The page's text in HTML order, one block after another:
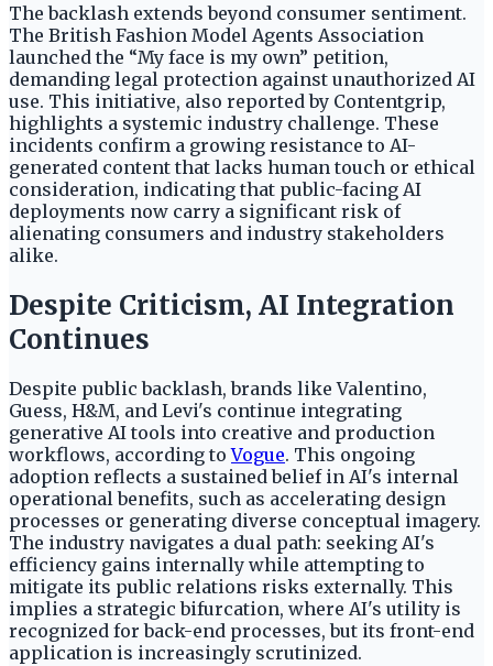
The backlash extends beyond consumer sentiment.
The British Fashion Model Agents Association
launched the “My face is my own” petition,
demanding legal protection against unauthorized AI
use. This initiative, also reported by Contentgrip,
highlights a systemic industry challenge. These
incidents confirm a growing resistance to AI-
generated content that lacks human touch or ethical
consideration, indicating that public-facing AI
deployments now carry a significant risk of
alienating consumers and industry stakeholders
alike.
Despite Criticism, AI Integration
Continues
Despite public backlash, brands like Valentino,
Guess, H&M, and Levi's continue integrating
generative AI tools into creative and production
workflows, according toVogue. This ongoing
adoption reflects a sustained belief in AI's internal
operational benefits, such as accelerating design
processes or generating diverse conceptual imagery.
The industry navigates a dual path: seeking AI's
efficiency gains internally while attempting to
mitigate its public relations risks externally. This
implies a strategic bifurcation, where AI's utility is
recognized for back-end processes, but its front-end
application is increasingly scrutinized.